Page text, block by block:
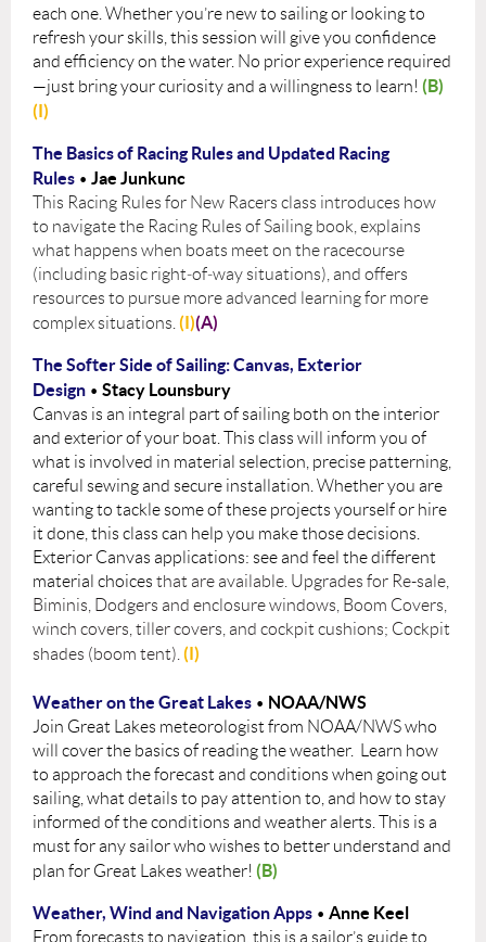
each one. Whether you’re new to sailing or looking to
refresh your skills, this session will give you confidence
and efficiency on the water. No prior experience required
—just bring your curiosity and a willingness to learn! (B)
(I)
The Basics of Racing Rules and Updated Racing
Rules • Jae Junkunc
This Racing Rules for New Racers class introduces how
to navigate the Racing Rules of Sailing book, explains
what happens when boats meet on the racecourse
(including basic right‑of‑way situations), and offers
resources to pursue more advanced learning for more
complex situations. (I)(A)
The Softer Side of Sailing: Canvas, Exterior
Design • Stacy Lounsbury
Canvas is an integral part of sailing both on the interior
and exterior of your boat. This class will inform you of
what is involved in material selection, precise patterning,
careful sewing and secure installation. Whether you are
wanting to tackle some of these projects yourself or hire
it done, this class can help you make those decisions.
Exterior Canvas applications: see and feel the different
material choices that are available. Upgrades for Re-sale,
Biminis, Dodgers and enclosure windows, Boom Covers,
winch covers, tiller covers, and cockpit cushions; Cockpit
shades (boom tent). (I)
Weather on the Great Lakes • NOAA/NWS
Join Great Lakes meteorologist from NOAA/NWS who
will cover the basics of reading the weather. Learn how
to approach the forecast and conditions when going out
sailing, what details to pay attention to, and how to stay
informed of the conditions and weather alerts. This is a
must for any sailor who wishes to better understand and
plan for Great Lakes weather! (B)
Weather, Wind and Navigation Apps • Anne Keel
From forecasts to navigation, this is a sailor’s guide to